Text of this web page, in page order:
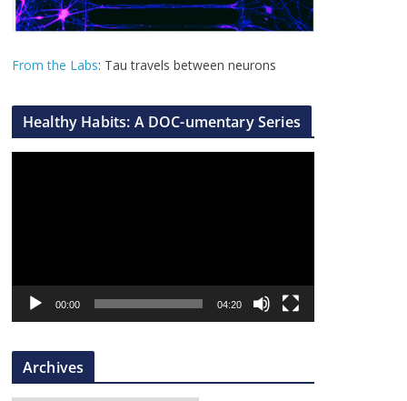
From the Labs: Tau travels between neurons
Healthy Habits: A DOC-umentary Series
a
r
00:00 04:20
Archives